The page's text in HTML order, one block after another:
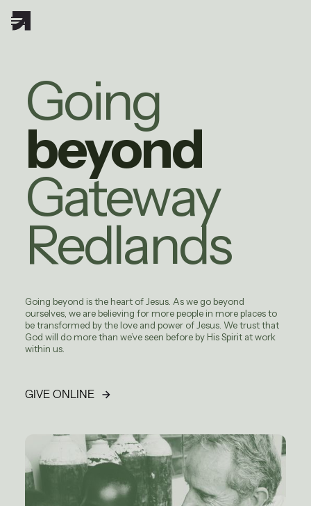
Going
beyond
Gateway
Redlands
Going beyond is the heart of Jesus. As we go beyond
ourselves, we are believing for more people in more places to
be transformed by the love and power of Jesus. We trust that
God will do more than we’ve seen before by His Spirit at work
within us.
GIVE ONLINE